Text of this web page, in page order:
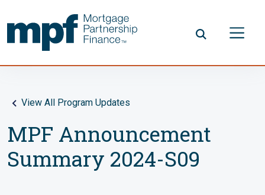
View All Program Updates
MPF Announcement
Summary 2024-S09